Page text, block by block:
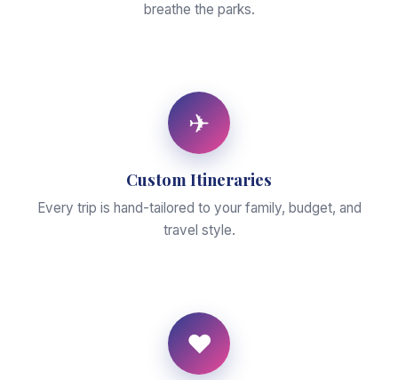
breathe the parks.
✈
Custom Itineraries
Every trip is hand-tailored to your family, budget, and
travel style.
♥